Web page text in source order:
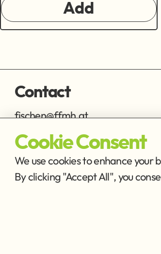
Add
Contact
fischen@ffmh.at
Cookie Consent
We use cookies to enhance
By clicking "Accept All", you